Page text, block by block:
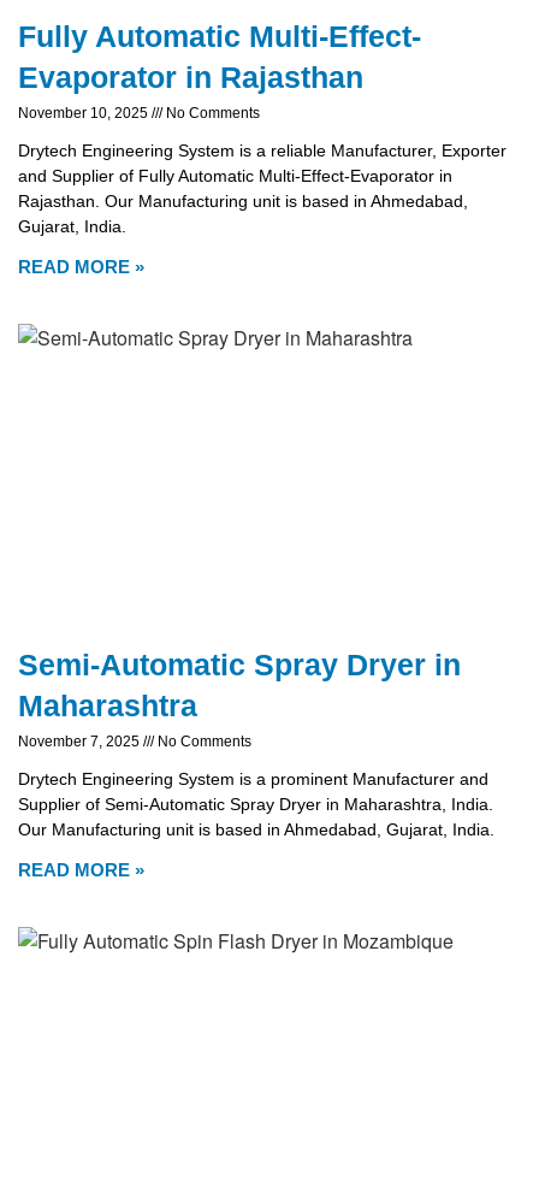
Fully Automatic Multi-Effect-
Evaporator in Rajasthan
November 10, 2025 No Comments
Drytech Engineering System is a reliable Manufacturer, Exporter
and Supplier of Fully Automatic Multi-Effect-Evaporator in
Rajasthan. Our Manufacturing unit is based in Ahmedabad,
Gujarat, India.
READ MORE »
Semi-Automatic Spray Dryer in
Maharashtra
November 7, 2025 No Comments
Drytech Engineering System is a prominent Manufacturer and
Supplier of Semi-Automatic Spray Dryer in Maharashtra, India.
Our Manufacturing unit is based in Ahmedabad, Gujarat, India.
READ MORE »